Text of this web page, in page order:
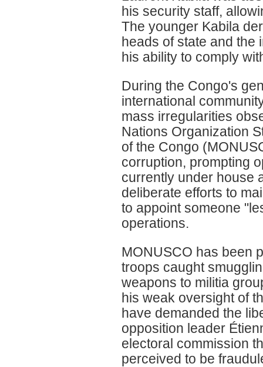
his security staff,
The younger Kabila
heads of state and the
his ability to comply
During the Congo's
international
mass irregularities
Nations Organization
of the Congo
corruption, prompting
currently under house
deliberate efforts to
to appoint someone
operations.
MONUSCO has been
troops caught
weapons to militia
his weak oversight of
have demanded the
opposition leader
electoral commission
perceived to be